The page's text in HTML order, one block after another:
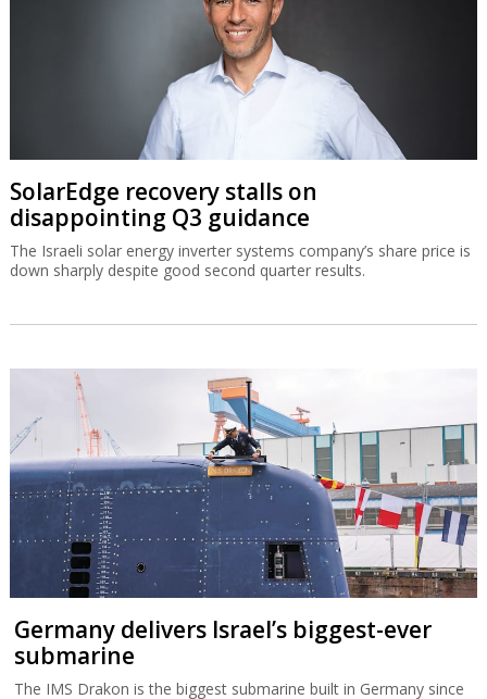
SolarEdge recovery stalls on
disappointing Q3 guidance
The Israeli solar energy inverter systems company’s share price is
down sharply despite good second quarter results.
Germany delivers Israel’s biggest-ever
submarine
The IMS Drakon is the biggest submarine built in Germany since